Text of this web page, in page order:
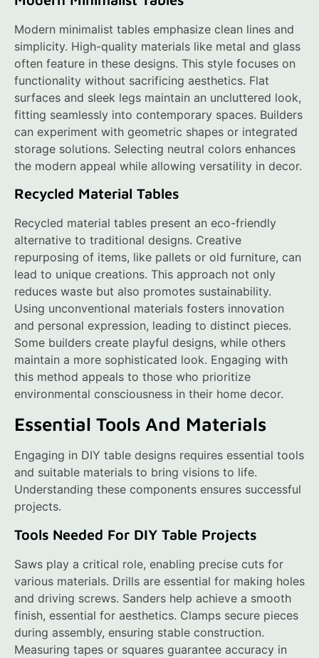
Modern minimalist tables emphasize clean lines and
simplicity. High-quality materials like metal and glass
often feature in these designs. This style focuses on
functionality without sacrificing aesthetics. Flat
surfaces and sleek legs maintain an uncluttered look,
fitting seamlessly into contemporary spaces. Builders
can experiment with geometric shapes or integrated
storage solutions. Selecting neutral colors enhances
the modern appeal while allowing versatility in decor.
Recycled Material Tables
Recycled material tables present an eco-friendly
alternative to traditional designs. Creative
repurposing of items, like pallets or old furniture, can
lead to unique creations. This approach not only
reduces waste but also promotes sustainability.
Using unconventional materials fosters innovation
and personal expression, leading to distinct pieces.
Some builders create playful designs, while others
maintain a more sophisticated look. Engaging with
this method appeals to those who prioritize
environmental consciousness in their home decor.
Essential Tools And Materials
Engaging in DIY table designs requires essential tools
and suitable materials to bring visions to life.
Understanding these components ensures successful
projects.
Tools Needed For DIY Table Projects
Saws play a critical role, enabling precise cuts for
various materials. Drills are essential for making holes
and driving screws. Sanders help achieve a smooth
finish, essential for aesthetics. Clamps secure pieces
during assembly, ensuring stable construction.
Measuring tapes or squares guarantee accuracy in